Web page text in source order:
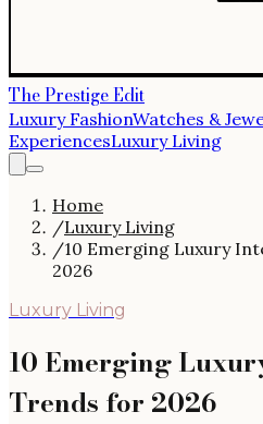
The Prestige Edit
Luxury FashionWatches &
ExperiencesLuxury Living
Home
/Luxury Living
/10 Emerging Luxury
2026
Luxury Living
10 Emerging
Trends for 2026